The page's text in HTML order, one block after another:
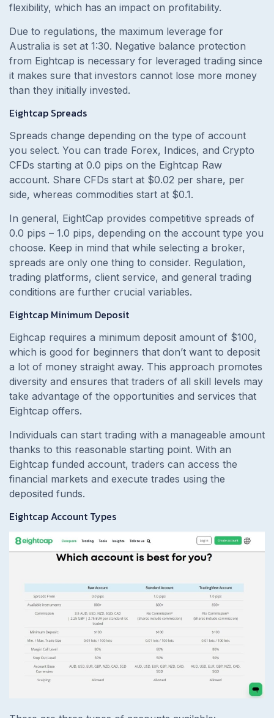
flexibility, which has an impact on profitability.
Due to regulations, the maximum leverage for
Australia is set at 1:30. Negative balance protection
from Eightcap is necessary for leveraged trading since
it makes sure that investors cannot lose more money
than they initially invested.
Eightcap Spreads
Spreads change depending on the type of account
you select. You can trade Forex, Indices, and Crypto
CFDs starting at 0.0 pips on the Eightcap Raw
account. Share CFDs start at $0.02 per share, per
side, whereas commodities start at $0.1.
In general, EightCap provides competitive spreads of
0.0 pips – 1.0 pips, depending on the account type you
choose. Keep in mind that while selecting a broker,
spreads are only one thing to consider. Regulation,
trading platforms, client service, and general trading
conditions are further crucial variables.
Eightcap Minimum Deposit
Eighcap requires a minimum deposit amount of $100,
which is good for beginners that don’t want to deposit
a lot of money straight away. This approach promotes
diversity and ensures that traders of all skill levels may
take advantage of the opportunities and services that
Eightcap offers.
Individuals can start trading with a manageable amount
thanks to this reasonable starting point. With an
Eightcap funded account, traders can access the
financial markets and execute trades using the
deposited funds.
Eightcap Account Types